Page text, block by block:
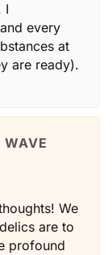
I
every
at
are ready).
We
are to
profound